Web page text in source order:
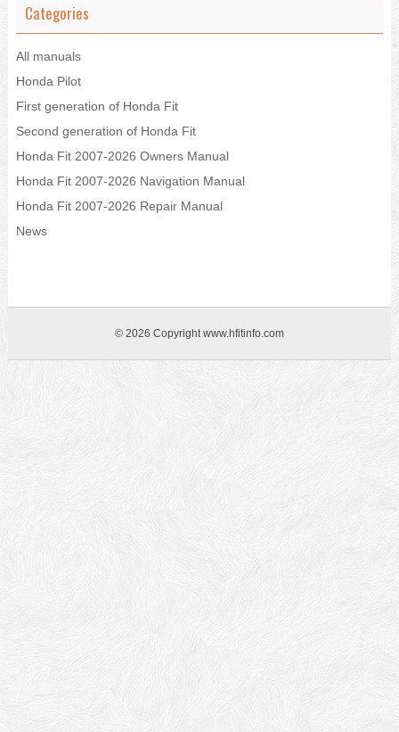
Categories
All manuals
Honda Pilot
First generation of Honda Fit
Second generation of Honda Fit
Honda Fit 2007-2026 Owners Manual
Honda Fit 2007-2026 Navigation Manual
Honda Fit 2007-2026 Repair Manual
News
© 2026 Copyright www.hfitinfo.com